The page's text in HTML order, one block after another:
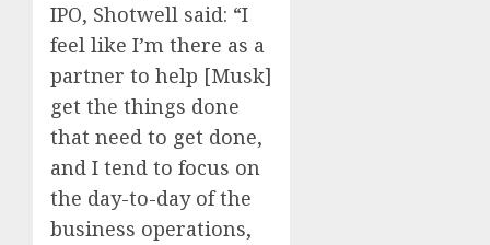
IPO, Shotwell said: “I
feel like I’m there as a
partner to help [Musk]
get the things done
that need to get done,
and I tend to focus on
the day-to-day of the
business operations,